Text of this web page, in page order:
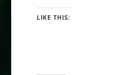
LIKE THIS: